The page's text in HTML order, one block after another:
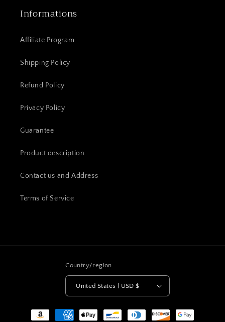
Informations
Affiliate Program
Shipping Policy
Refund Policy
Privacy Policy
Guarantee
Product description
Contact us and Address
Terms of Service
Country/region
United States | USD $
Payment